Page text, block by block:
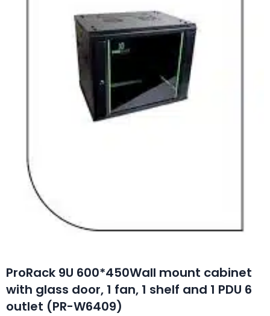
ProRack 9U 600*450Wall mount cabinet
with glass door, 1 fan, 1 shelf and 1 PDU 6
outlet (PR-W6409)